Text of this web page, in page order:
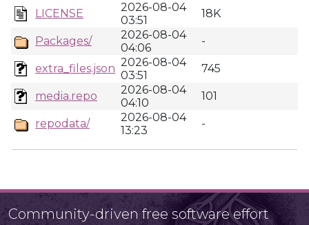
LICENSE
2026-08-04
03:51
18K
Packages/
2026-08-04
04:06
-
extra_files.json 2026-08-04
03:51
745
media.repo
2026-08-04
04:10
101
repodata/
2026-08-04
13:23
-
Community-driven free software effort